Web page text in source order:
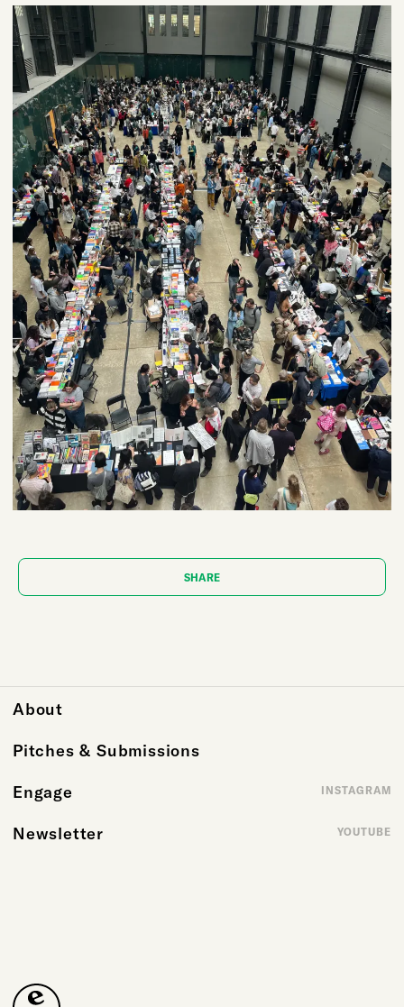
SHARE
About
Pitches & Submissions
Engage
Newsletter
INSTAGRAM
YOUTUBE
Emergence Magazine